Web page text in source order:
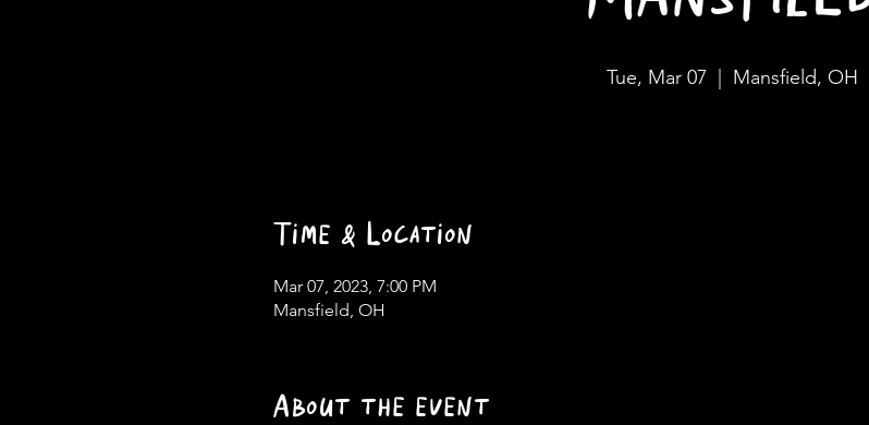
Tue, Mar 07 Mansfield, OH
Time & Location
Mar 07, 2023, 7:00 PM
Mansfield, OH
About the event